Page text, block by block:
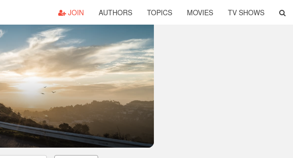
JOIN AUTHORS TOPICS MOVIES TV SHOWS